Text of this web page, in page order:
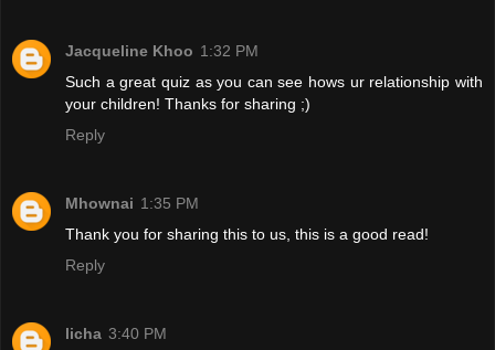
Jacqueline Khoo 1:32 PM
Such a great quiz as you can see hows ur relationship with
your children! Thanks for sharing ;)
Reply
Mhownai 1:35 PM
Thank you for sharing this to us, this is a good read!
Reply
licha 3:40 PM